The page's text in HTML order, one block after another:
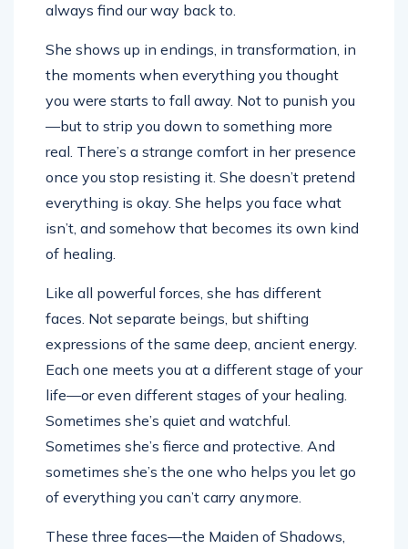
always find our way back to.
She shows up in endings, in transformation, in
the moments when everything you thought
you were starts to fall away. Not to punish you
—but to strip you down to something more
real. There’s a strange comfort in her presence
once you stop resisting it. She doesn’t pretend
everything is okay. She helps you face what
isn’t, and somehow that becomes its own kind
of healing.
Like all powerful forces, she has different
faces. Not separate beings, but shifting
expressions of the same deep, ancient energy.
Each one meets you at a different stage of your
life—or even different stages of your healing.
Sometimes she’s quiet and watchful.
Sometimes she’s fierce and protective. And
sometimes she’s the one who helps you let go
of everything you can’t carry anymore.
These three faces—the Maiden of Shadows,